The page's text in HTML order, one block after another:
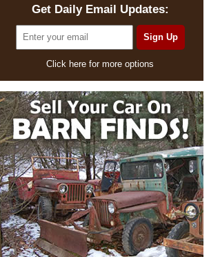
Get Daily Email Updates:
Click here for more options